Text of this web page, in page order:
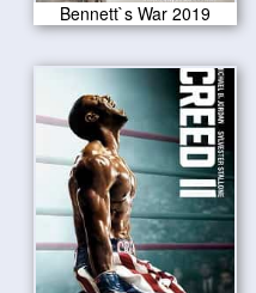
Bennett`s War 2019